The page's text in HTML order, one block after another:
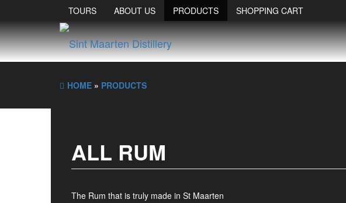
TOURS ABOUT US PRODUCTS SHOPPING CART
HOME » PRODUCTS
ALL RUM
The Rum that is truly made in St Maarten